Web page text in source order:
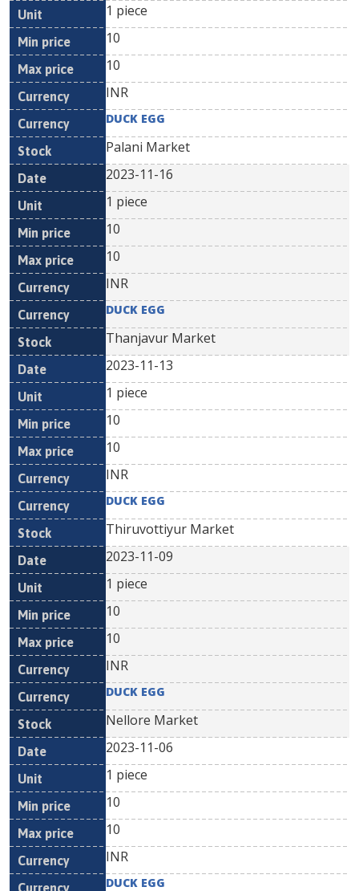
1 piece
10
10
INR
DUCK EGG
Palani Market
2023-11-16
1 piece
10
10
INR
DUCK EGG
Thanjavur Market
2023-11-13
1 piece
10
10
INR
DUCK EGG
Thiruvottiyur Market
2023-11-09
1 piece
10
10
INR
DUCK EGG
Nellore Market
2023-11-06
1 piece
10
10
INR
DUCK EGG